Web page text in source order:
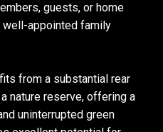
guests, or home
well-appointed family
from a substantial rear
nature reserve, offering a
uninterrupted green